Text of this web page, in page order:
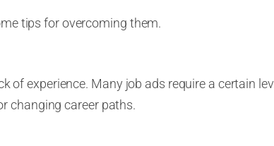
tips for overcoming them.
of experience. Many job ads require a certain
changing career paths.